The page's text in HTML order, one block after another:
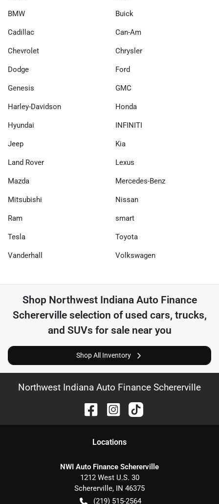
BMW Buick
Cadillac Can-Am
Chevrolet Chrysler
Dodge Ford
Genesis GMC
Harley-Davidson Honda
Hyundai INFINITI
Jeep Kia
Land Rover Lexus
Mazda Mercedes-Benz
Mitsubishi Nissan
Ram smart
Tesla Toyota
Vanderhall Volkswagen
Shop Northwest Indiana Auto Finance
Scherervilleselection of used cars, trucks,
and SUVs for sale near you
Shop All Inventory
Northwest Indiana Auto Finance Schererville
Locations
NWI Auto Finance Schererville
1212 West U.S. 30
Schererville, IN 46375
(219) 515-2564